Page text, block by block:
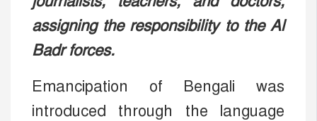
assigning the responsibility to the Al
Badr forces.
Emancipation of Bengali was
introduced through the language